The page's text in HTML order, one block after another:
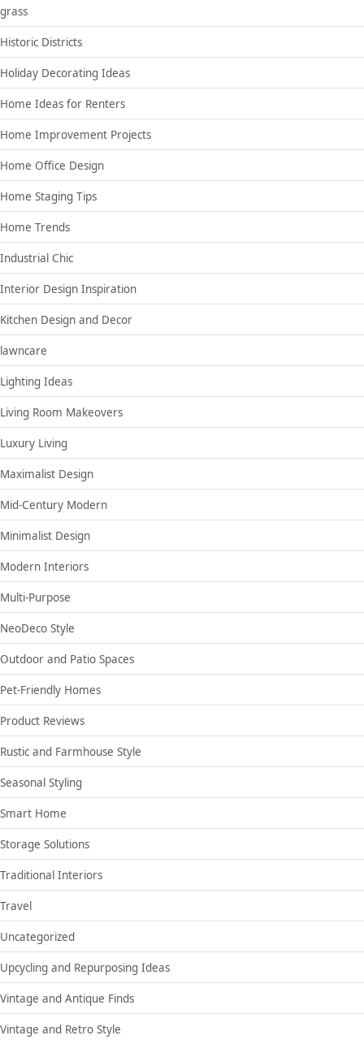
grass
Historic Districts
Holiday Decorating Ideas
Home Ideas for Renters
Home Improvement Projects
Home Office Design
Home Staging Tips
Home Trends
Industrial Chic
Interior Design Inspiration
Kitchen Design and Decor
lawncare
Lighting Ideas
Living Room Makeovers
Luxury Living
Maximalist Design
Mid-Century Modern
Minimalist Design
Modern Interiors
Multi-Purpose
NeoDeco Style
Outdoor and Patio Spaces
Pet-Friendly Homes
Product Reviews
Rustic and Farmhouse Style
Seasonal Styling
Smart Home
Storage Solutions
Traditional Interiors
Travel
Uncategorized
Upcycling and Repurposing Ideas
Vintage and Antique Finds
Vintage and Retro Style